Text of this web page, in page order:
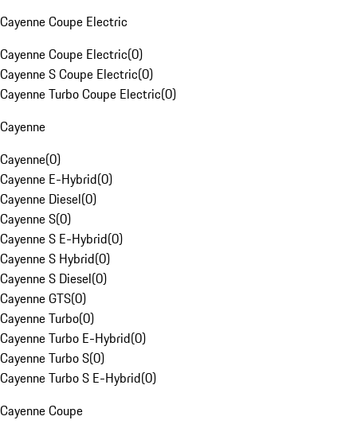
Cayenne Coupe Electric
Cayenne Coupe Electric(0)
Cayenne S Coupe Electric(0)
Cayenne Turbo Coupe Electric(0)
Cayenne
Cayenne(0)
Cayenne E-Hybrid(0)
Cayenne Diesel(0)
Cayenne S(0)
Cayenne S E-Hybrid(0)
Cayenne S Hybrid(0)
Cayenne S Diesel(0)
Cayenne GTS(0)
Cayenne Turbo(0)
Cayenne Turbo E-Hybrid(0)
Cayenne Turbo S(0)
Cayenne Turbo S E-Hybrid(0)
Cayenne Coupe